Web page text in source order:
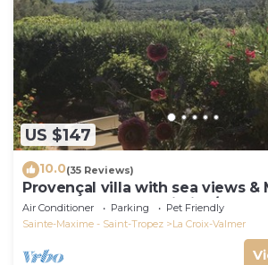
US $147
10.0(35 Reviews)
Provençal villa with sea views &
garden, beaches, Wi-Fi, A/C
Air Conditioner Parking
Pet Friendly
Sainte-Maxime - Saint-Tropez
La Croix-Valmer